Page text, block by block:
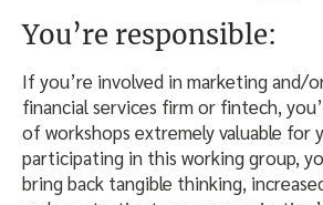
You’re responsible:
If you’re involved in marketing and/
financial services firm or fintech,
of workshops extremely valuable for
participating in this working group,
bring back tangible thinking,